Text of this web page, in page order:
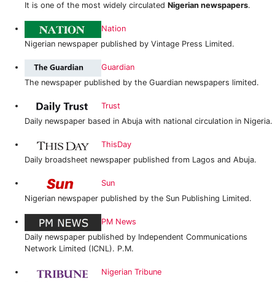
It is one of the most widely circulated Nigerian newspapers.
Nation
Nigerian newspaper published by Vintage Press Limited.
Guardian
The newspaper published by the Guardian newspapers limited.
Trust
Daily newspaper based in Abuja with national circulation in Nigeria.
ThisDay
Daily broadsheet newspaper published from Lagos and Abuja.
Sun
Nigerian newspaper published by the Sun Publishing Limited.
PM News
Daily newspaper published by Independent Communications
Network Limited (ICNL). P.M.
Nigerian Tribune